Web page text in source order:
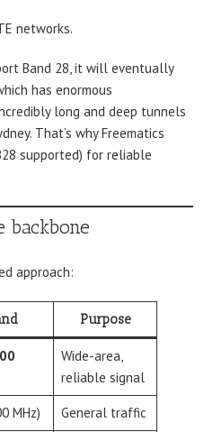
networks.
Band 28, it will eventually
has enormous
long and deep tunnels
That’s why Freematics
supported) for reliable
backbone
approach:
Purpose
Wide-area,
reliable signal
MHz) General traffic